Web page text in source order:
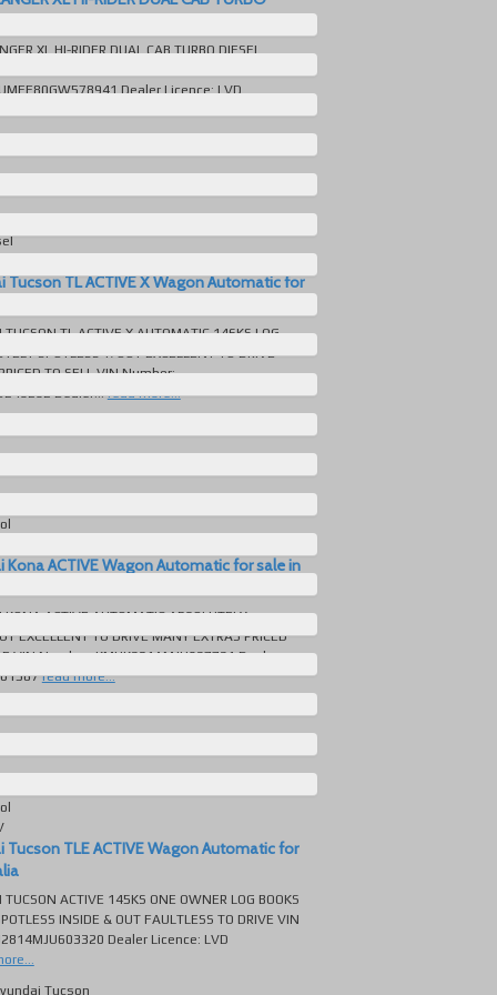
XL HI-RIDER DUAL CAB TURBO DIESEL
Dealer Licence: LVD
Tucson TL ACTIVE X Wagon Automatic for
TL ACTIVE X AUTOMATIC 146KS LOG
SPOTLESS T/OUT EXCELLENT TO DRIVE
TO SELL VIN Number:
Dealer... read more...
Kona ACTIVE Wagon Automatic for sale in
ACTIVE AUTOMATIC ABSOLUTELY
EXCELLENT TO DRIVE MANY EXTRAS PRICED
VIN Number: KMHK281AMJU027721 Dealer
read more...
Tucson TLE ACTIVE Wagon Automatic for
ACTIVE 145KS ONE OWNER LOG BOOKS
INSIDE & OUT FAULTLESS TO DRIVE VIN
Dealer Licence: LVD
Tucson